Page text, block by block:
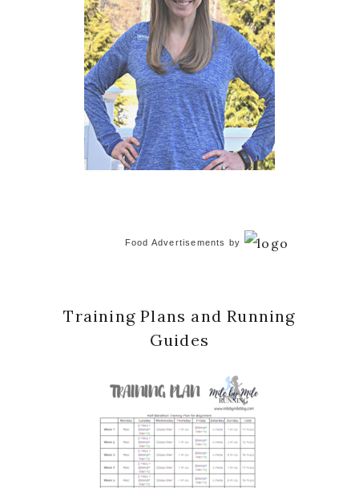
Food Advertisements by
Training Plans and Running
Guides